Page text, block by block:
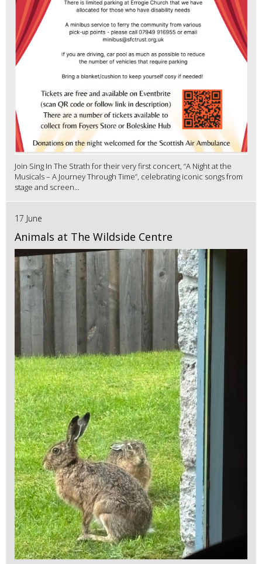
Join Sing In The Strath for their very first concert, “A Night at the
Musicals – A Journey Through Time”, celebrating iconic songs from
stage and screen...
17 June
Animals at The Wildside Centre